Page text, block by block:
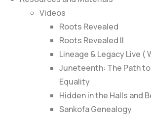
Videos
Roots Revealed
Roots Revealed II
Lineage & Legacy Live (
Juneteenth: The Path
Equality
Hidden in the Halls and
Sankofa Genealogy